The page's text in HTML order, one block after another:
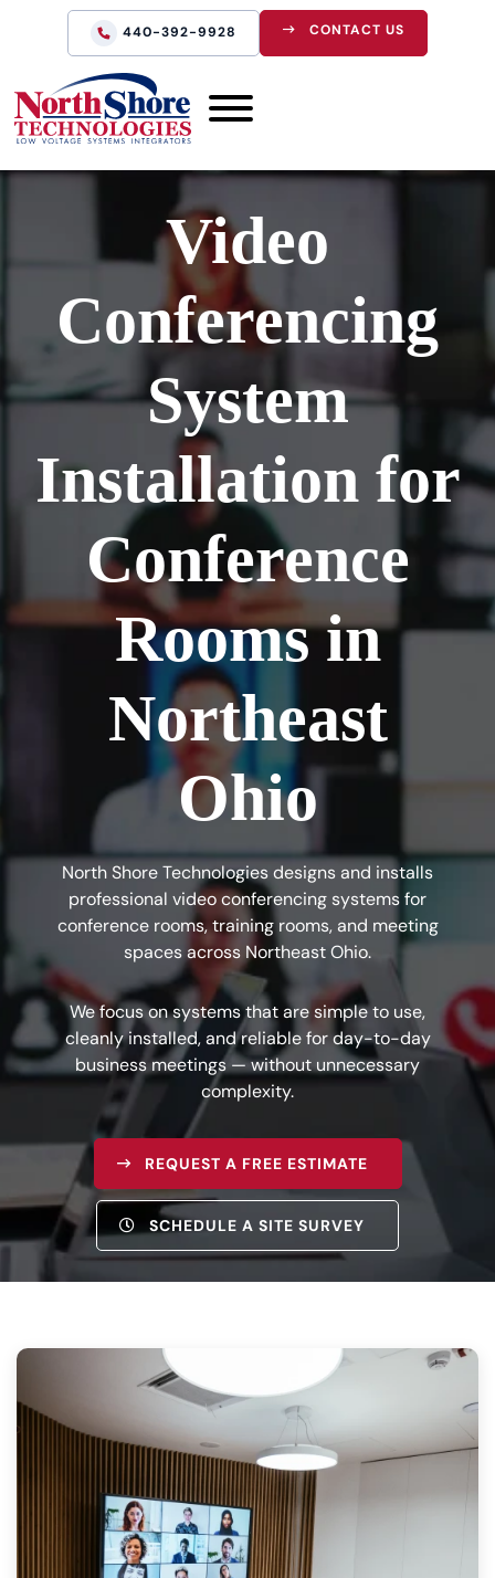
440-392-9928 CONTACT US
Video
Conferencing
System
Installation for
Conference
Rooms in
Northeast
Ohio
North Shore Technologies designs and installs
professional video conferencing systems for
conference rooms, training rooms, and meeting
spaces across Northeast Ohio.
We focus on systems that are simple to use,
cleanly installed, and reliable for day-to-day
business meetings — without unnecessary
complexity.
REQUEST A FREE ESTIMATE
SCHEDULE A SITE SURVEY